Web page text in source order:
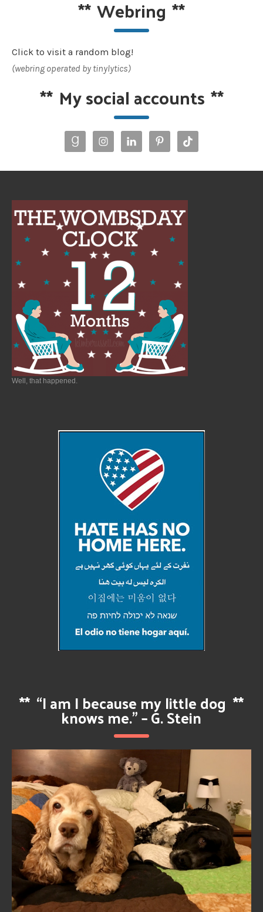
**Webring **
Click to visit a random blog!
(webring operated by tinylytics)
** My social accounts **
Well, that happened.
** “I am I because my little dog
knows me.” – G. Stein
**